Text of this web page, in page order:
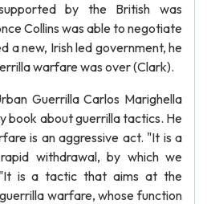
by the British was
Collins was able to negotiate
a new, Irish led government, he
warfare was over (Clark).
Guerrilla Carlos Marighella
book about guerrilla tactics. He
is an aggressive act. "It is a
withdrawal, by which we
is a tactic that aims at the
warfare, whose function